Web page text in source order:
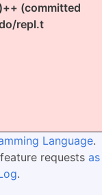
(committed
repl.t
Language.
requests as
.